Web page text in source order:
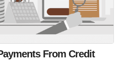
From Credit